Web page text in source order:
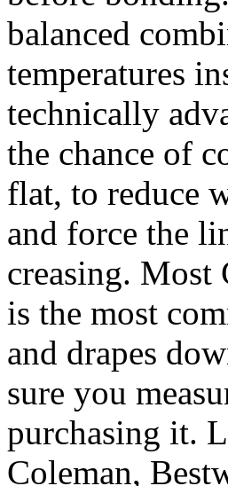
balanced
temperatures
technically
the chance of
flat, to reduce
and force the
creasing. Most
is the most
and drapes
sure you
purchasing it.
Coleman,